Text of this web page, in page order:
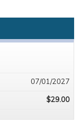
07/01/2027
$29.00